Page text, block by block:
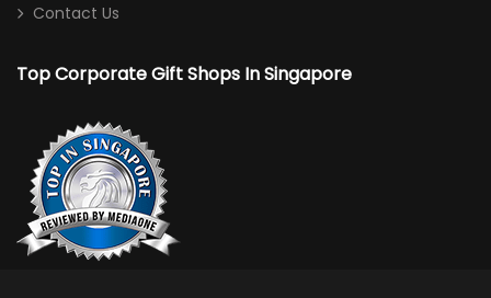
Contact Us
Top Corporate Gift Shops In Singapore